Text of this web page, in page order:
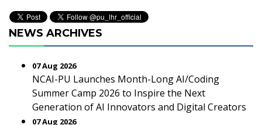
NEWS ARCHIVES
07 Aug 2026
NCAI-PU Launches Month-Long AI/Coding
Summer Camp 2026 to Inspire the Next
Generation of AI Innovators and Digital Creators
07 Aug 2026